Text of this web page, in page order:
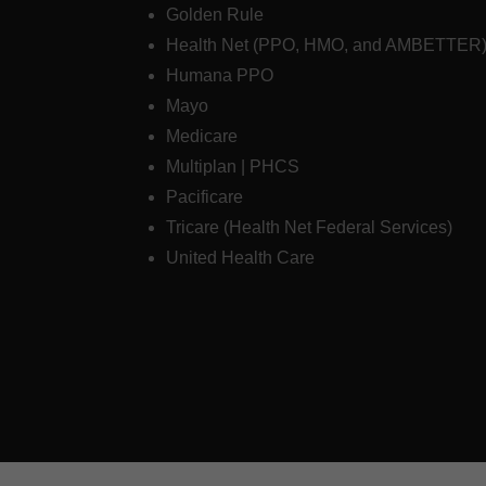
Golden Rule
Health Net (PPO, HMO, and AMBETTER)
Humana PPO
Mayo
Medicare
Multiplan | PHCS
Pacificare
Tricare (Health Net Federal Services)
United Health Care